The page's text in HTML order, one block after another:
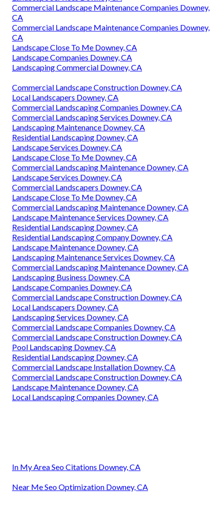
Commercial Landscape Maintenance Companies Downey,
CA
Commercial Landscape Maintenance Companies Downey,
CA
Landscape Close To Me Downey, CA
Landscape Companies Downey, CA
Landscaping Commercial Downey, CA
Commercial Landscape Construction Downey, CA
Local Landscapers Downey, CA
Commercial Landscaping Companies Downey, CA
Commercial Landscaping Services Downey, CA
Landscaping Maintenance Downey, CA
Residential Landscaping Downey, CA
Landscape Services Downey, CA
Landscape Close To Me Downey, CA
Commercial Landscaping Maintenance Downey, CA
Landscape Services Downey, CA
Commercial Landscapers Downey, CA
Landscape Close To Me Downey, CA
Commercial Landscaping Maintenance Downey, CA
Landscape Maintenance Services Downey, CA
Residential Landscaping Downey, CA
Residential Landscaping Company Downey, CA
Landscape Maintenance Downey, CA
Landscaping Maintenance Services Downey, CA
Commercial Landscaping Maintenance Downey, CA
Landscaping Business Downey, CA
Landscape Companies Downey, CA
Commercial Landscape Construction Downey, CA
Local Landscapers Downey, CA
Landscaping Services Downey, CA
Commercial Landscape Companies Downey, CA
Commercial Landscape Construction Downey, CA
Pool Landscaping Downey, CA
Residential Landscaping Downey, CA
Commercial Landscape Installation Downey, CA
Commercial Landscape Construction Downey, CA
Landscape Maintenance Downey, CA
Local Landscaping Companies Downey, CA
In My Area Seo Citations Downey, CA
Near Me Seo Optimization Downey, CA